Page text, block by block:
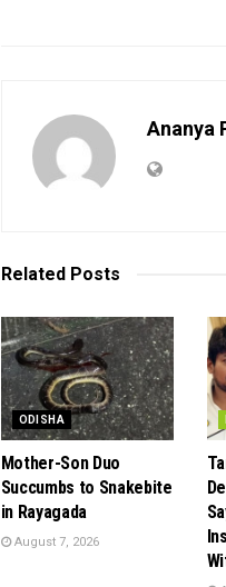
Ananya
RelatedPosts
ODISHA
Mother-Son Duo
Succumbs to Snakebite
in Rayagada
August 7, 2026